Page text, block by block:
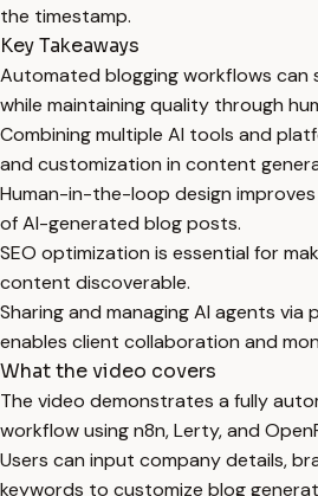
the timestamp.
Key Takeaways
Automated blogging workflows
while maintaining quality through
Combining multiple AI tools and
and customization in content
Human-in-the-loop design
of AI-generated blog posts.
SEO optimization is essential for
content discoverable.
Sharing and managing AI agents via
enables client collaboration and
What the video covers
The video demonstrates a fully
workflow using n8n, Lerty, and
Users can input company details,
keywords to customize blog